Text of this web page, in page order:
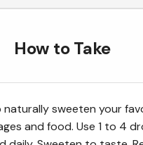
How to Take
naturally sweeten your
and food. Use 1 to 4